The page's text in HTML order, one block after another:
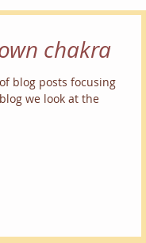
chakra
blog posts focusing
we look at the